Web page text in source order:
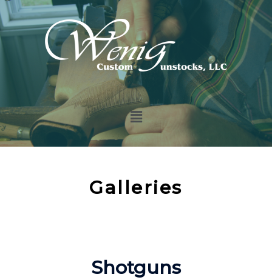
Galleries
Shotguns